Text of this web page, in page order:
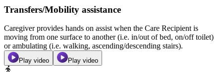
Transfers/Mobility assistance
Caregiver provides hands on assist when the Care Recipient is
moving from one surface to another (i.e. in/out of bed, on/off toilet)
or ambulating (i.e. walking, ascending/descending stairs).
Play video Play video